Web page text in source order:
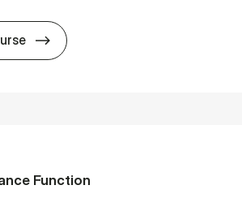
about
Function